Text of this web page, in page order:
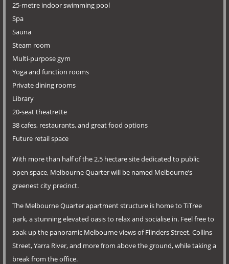
25-metre indoor swimming pool
Spa
Sauna
Steam room
Multi-purpose gym
Yoga and function rooms
Private dining rooms
Library
20-seat theatrette
38 cafes, restaurants, and great food options
Future retail space
With more than half of the 2.5 hectare site dedicated to public
open space, Melbourne Quarter will be named Melbourne’s
greenest city precinct.
The Melbourne Quarter apartment structure is home to TiTree
park, a stunning elevated oasis to relax and socialise in. Feel free to
soak up the panoramic Melbourne views of Flinders Street, Collins
Street, Yarra River, and more from above the ground, while taking a
break from the office.